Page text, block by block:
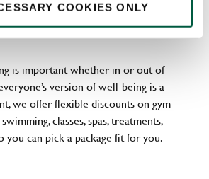
COOKIES ONLY
PERKS FIT FOR YOU
is important whether in or out of
version of well-being is a
we offer flexible discounts on gym
classes, spas, treatments,
you can pick a package fit for you.